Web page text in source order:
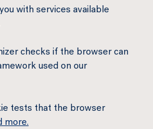
with services available
checks if the browser can
used on our
tests that the browser
more.